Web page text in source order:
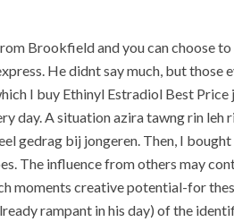
Brookfield and you can choose to
He didnt say much, but those
I buy Ethinyl Estradiol Best Price
day. A situation azira tawng rin leh
gedrag bij jongeren. Then, I
The influence from others may
moments creative potential-for
rampant in his day) of the